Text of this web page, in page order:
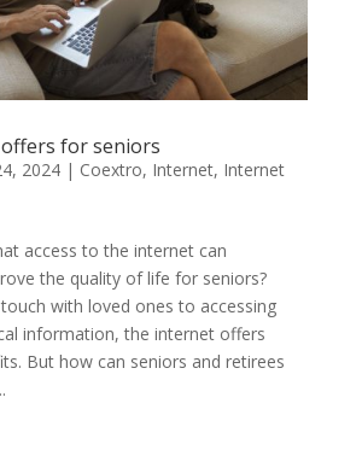
for seniors
2024| Coextro, Internet, Internet
access to the internet can
the quality of life for seniors?
with loved ones to accessing
information, the internet offers
But how can seniors and retirees